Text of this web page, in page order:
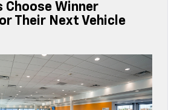
Choose Winner
Their Next Vehicle